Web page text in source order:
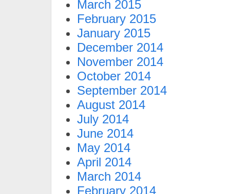
March 2015
February 2015
January 2015
December 2014
November 2014
October 2014
September 2014
August 2014
July 2014
June 2014
May 2014
April 2014
March 2014
February 2014